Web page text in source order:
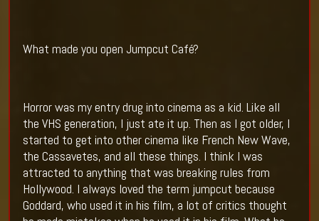
What made you open Jumpcut Café?
Horror was my entry drug into cinema as a kid. Like all
the VHS generation, I just ate it up. Then as I got older, I
started to get into other cinema like French New Wave,
the Cassavetes, and all these things. I think I was
attracted to anything that was breaking rules from
Hollywood. I always loved the term jumpcut because
Goddard, who used it in his film, a lot of critics thought